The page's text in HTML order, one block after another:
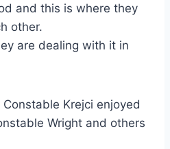
and this is where they
other.
are dealing with it in
Krejci enjoyed
Wright and others